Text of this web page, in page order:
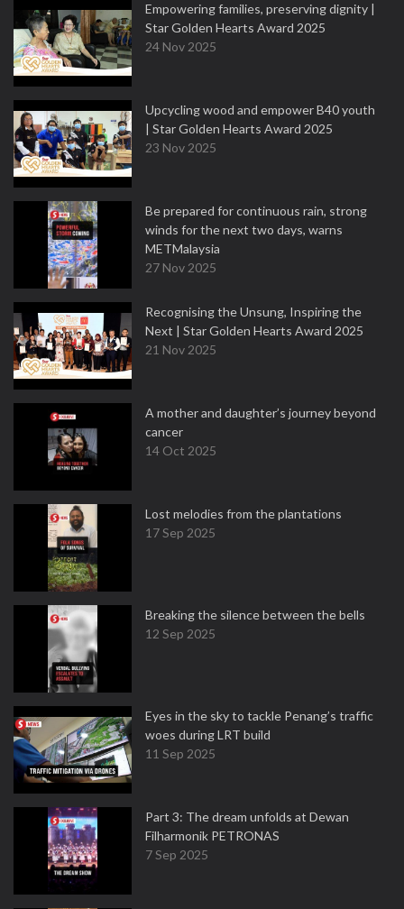
Empowering families, preserving dignity |
Star Golden Hearts Award 2025
24 Nov 2025
Upcycling wood and empower B40 youth
| Star Golden Hearts Award 2025
23 Nov 2025
Be prepared for continuous rain, strong
winds for the next two days, warns
METMalaysia
27 Nov 2025
Recognising the Unsung, Inspiring the
Next | Star Golden Hearts Award 2025
21 Nov 2025
A mother and daughter’s journey beyond
cancer
14 Oct 2025
Lost melodies from the plantations
17 Sep 2025
Breaking the silence between the bells
12 Sep 2025
Eyes in the sky to tackle Penang’s traffic
woes during LRT build
11 Sep 2025
Part 3: The dream unfolds at Dewan
Filharmonik PETRONAS
7 Sep 2025